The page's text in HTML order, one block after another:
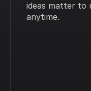
ideas matter to
anytime.